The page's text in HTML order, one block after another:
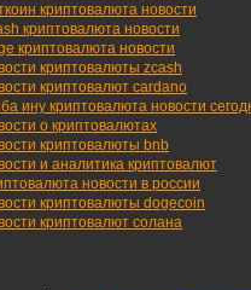
криптовалюта новости
криптовалюта новости
криптовалюта новости
криптовалюты zcash
криптовалют cardano
ину криптовалюта новости
о криптовалютах
криптовалюты bnb
и аналитика криптовалют
новости в россии
криптовалюты dogecoin
криптовалют солана